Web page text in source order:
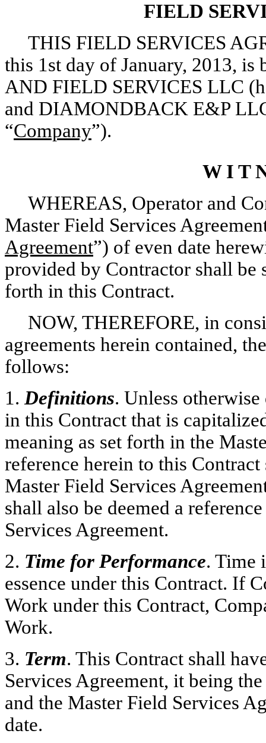
FIELD
THIS FIELD SERVICES
this 1st day of January, 2013,
AND FIELD SERVICES LLC
and DIAMONDBACK E&P
“Company”).
W I T
WHEREAS, Operator and
Master Field Services
Agreement”) of even date
provided by Contractor shall be
forth in this Contract.
NOW, THEREFORE, in
agreements herein contained,
follows:
1. Definitions. Unless
in this Contract that is
meaning as set forth in the
reference herein to this
Master Field Services
shall also be deemed a
Services Agreement.
2. Time for Performance. Time
essence under this Contract. If
Work under this Contract,
Work.
3. Term. This Contract shall
Services Agreement, it being
and the Master Field Services
date.